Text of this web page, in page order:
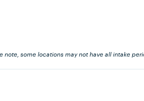
note, some locations may not have all intake